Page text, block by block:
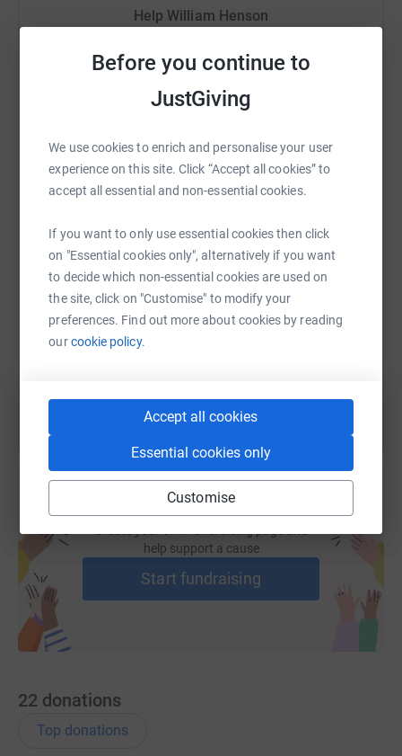
Before you continue to
JustGiving
We use cookies to enrich and personalise your user
experience on this site. Click “Accept all cookies” to
accept all essential and non-essential cookies.
If you want to only use essential cookies then click
on "Essential cookies only", alternatively if you want
to decide which non-essential cookies are used on
the site, click on "Customise" to modify your
preferences. Find out more about cookies by reading
ourcookie policy.
Accept all cookies
Essential cookies only
Customise
have a physical impairment of some sort. But your life
making a piece of equipment specifically for an
become that bit more independent.
Donating through JustGiving is simple, fast and totally
secure. Your details are safe with JustGiving - they'll
never sell them on or send unwanted emails. Once you
it's the most efficient way to donate - saving time and
cutting costs for the charity.
Help William Henson
raise up to 5x more in donations. Select a
platform to make it happen:
WhatsAppFacebook Print MessengerLinkedIn
SMS X Email TikTok QR code
https://www.justgiving.com/fundraising/
Copy link
help support a cause
Start fundraising
22 donations
Top donations